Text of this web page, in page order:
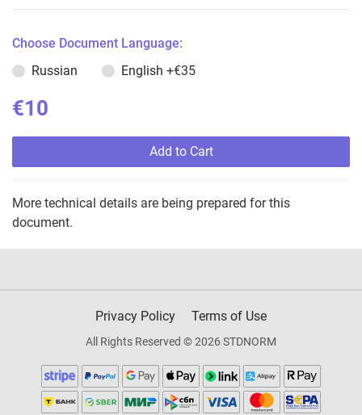
Choose Document Language:
Russian
English +€35
€10
Add to Cart
More technical details are being prepared for this
document.
Privacy Policy Terms of Use
All Rights Reserved © 2026 STDNORM